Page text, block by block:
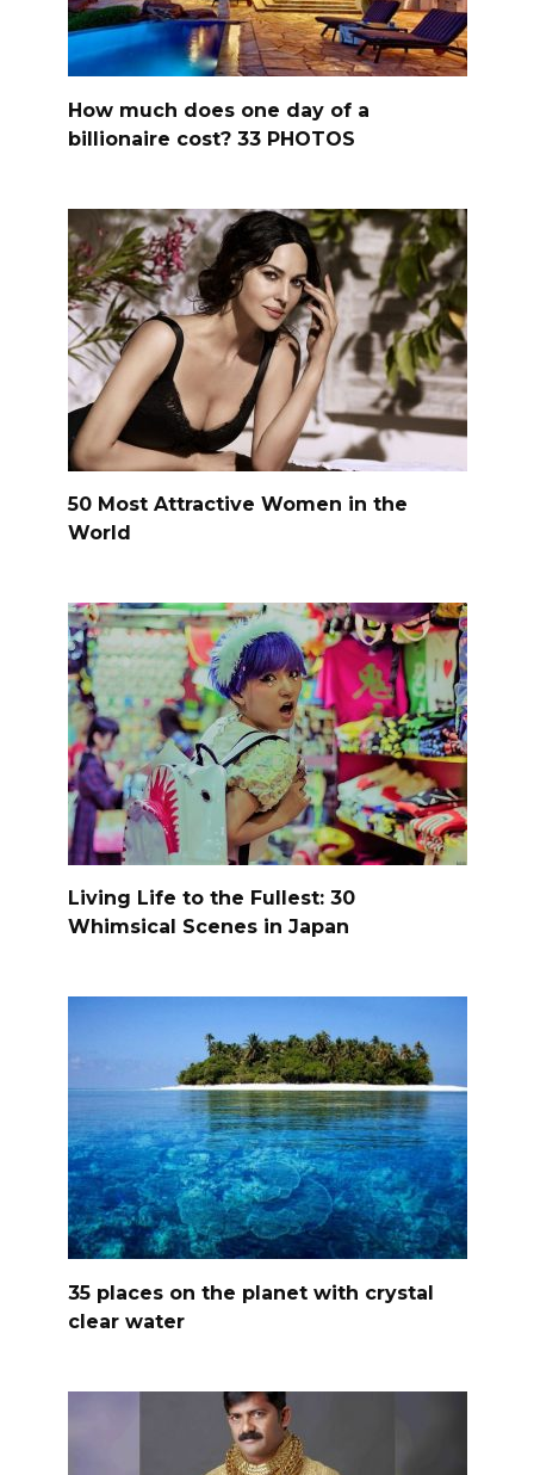
How much does one day of a
billionaire cost? 33 PHOTOS
50 Most Attractive Women in the
World
Living Life to the Fullest: 30
Whimsical Scenes in Japan
35 places on the planet with crystal
clear water